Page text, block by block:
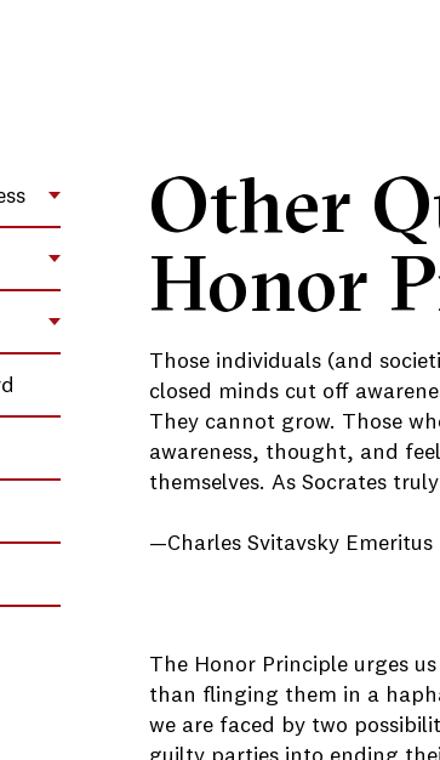
Other
Honor
Those individuals (and
closed minds cut off
They cannot grow. Those
awareness, thought, and
themselves. As Socrates
—Charles Svitavsky
The Honor Principle urges
than flinging them in a
we are faced by two